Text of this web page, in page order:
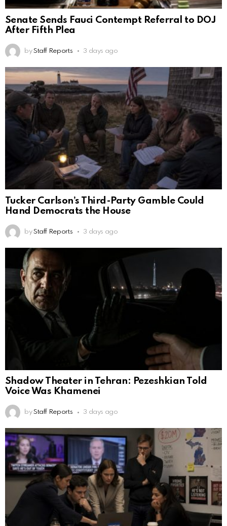
Senate Sends Fauci Contempt Referral to DOJ
After Fifth Plea
by Staff Reports 3 days ago
Tucker Carlson’s Third-Party Gamble Could
Hand Democrats the House
by Staff Reports 3 days ago
Shadow Theater in Tehran: Pezeshkian Told
Voice Was Khamenei
by Staff Reports 3 days ago